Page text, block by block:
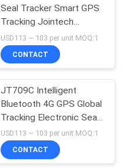
Seal Tracker Smart GPS
Tracking Jointech
JT709C
USD113 ~ 103 per unit MOQ:1
CONTACT
JT709C Intelligent
Bluetooth 4G GPS Global
Tracking Electronic Seal
Tracker
USD113 ~ 103 per unit MOQ:1
CONTACT